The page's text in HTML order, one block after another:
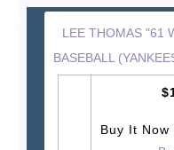
LEE THOMAS "61
BASEBALL
Buy It